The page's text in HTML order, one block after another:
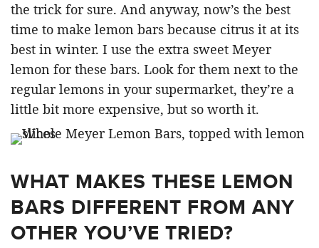
the trick for sure. And anyway, now’s the best
time to make lemon bars because citrus it at its
best in winter. I use the extra sweet Meyer
lemon for these bars. Look for them next to the
regular lemons in your supermarket, they’re a
little bit more expensive, but so worth it.
WHAT MAKES THESE LEMON
BARS DIFFERENT FROM ANY
OTHER YOU’VE TRIED?